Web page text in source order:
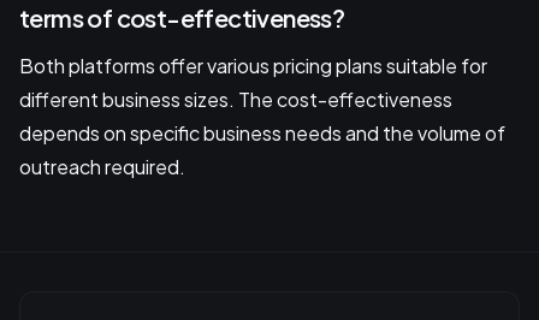
terms of cost-effectiveness?
Both platforms offer various pricing plans suitable for
different business sizes. The cost-effectiveness
depends on specific business needs and the volume of
outreach required.